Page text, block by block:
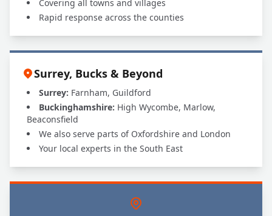
Covering all towns and villages
Rapid response across the counties
Surrey, Bucks & Beyond
Surrey: Farnham, Guildford
Buckinghamshire: High Wycombe, Marlow,
Beaconsfield
We also serve parts of Oxfordshire and London
Your local experts in the South East